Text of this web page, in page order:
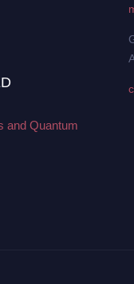
and Quantum